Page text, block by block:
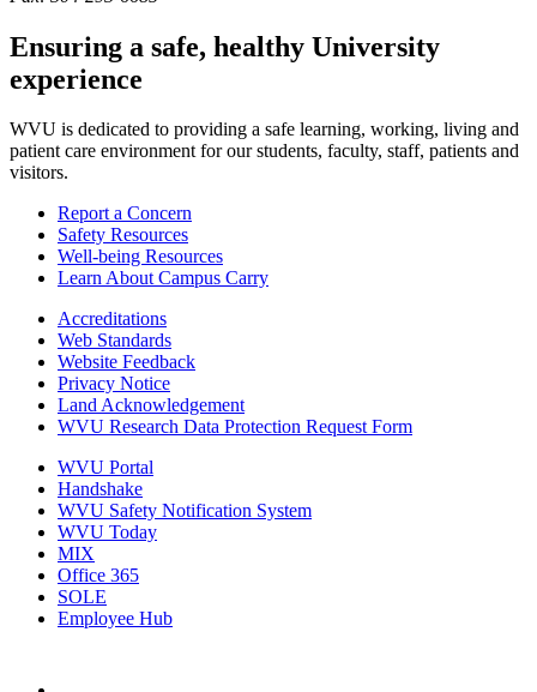
Ensuring a safe, healthy University
experience
WVU is dedicated to providing a safe learning, working, living and
patient care environment for our students, faculty, staff, patients and
visitors.
Report a Concern
Safety Resources
Well-being Resources
Learn About Campus Carry
Accreditations
Web Standards
Website Feedback
Privacy Notice
Land Acknowledgement
WVU Research Data Protection Request Form
WVU Portal
Handshake
WVU Safety Notification System
WVU Today
MIX
Office 365
SOLE
Employee Hub